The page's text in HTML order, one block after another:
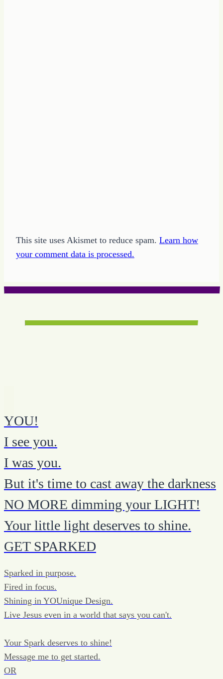
This site uses Akismet to reduce spam. Learn how
your comment data is processed.
YOU!
I see you.
I was you.
But it's time to cast away the darkness
NO MORE dimming your LIGHT!
Your little light deserves to shine.
GET SPARKED
Sparked in purpose.
Fired in focus.
Shining in YOUnique Design.
Live Jesus even in a world that says you can't.
Your Spark deserves to shine!
Message me to get started.
OR